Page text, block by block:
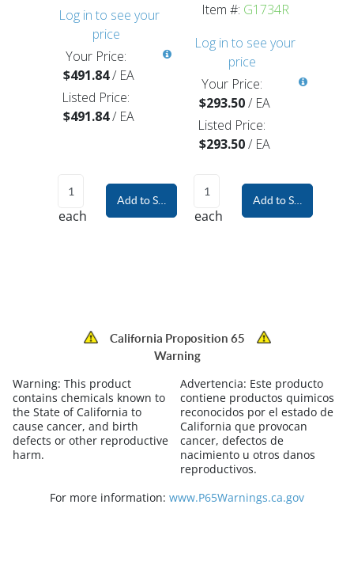
Log in to see your
price
Your Price:
$491.84/ EA
Listed Price:
$491.84/ EA
each
Add to Shopping Cart
Item #: G1734R
Log in to see your
price
Your Price:
$293.50/ EA
Listed Price:
$293.50/ EA
each
Add to Shopping
California Proposition 65
Warning
Warning: This product
contains chemicals known to
the State of California to
cause cancer, and birth
defects or other reproductive
harm.
Advertencia: Este producto
contiene productos quimicos
reconocidos por el estado de
California que provocan
cancer, defectos de
nacimiento u otros danos
reproductivos.
For more information: www.P65Warnings.ca.gov